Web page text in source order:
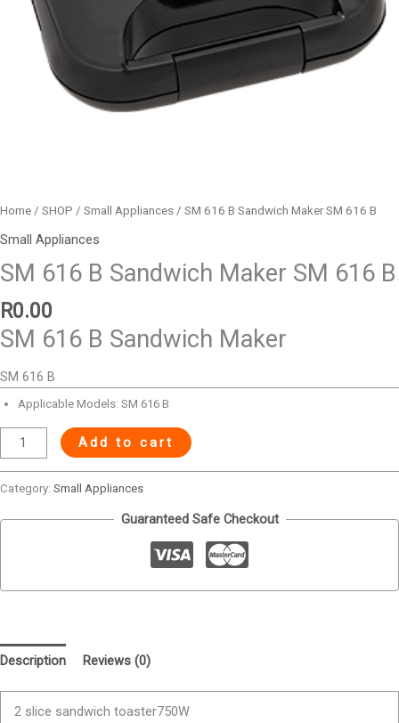
Home / SHOP / Small Appliances / SM 616 B Sandwich Maker SM 616 B
Small Appliances
SM 616 B Sandwich Maker SM 616 B
R0.00
SM 616 B Sandwich Maker
SM 616 B
Applicable Models: SM 616 B
Add to cart
Category: Small Appliances
Guaranteed Safe Checkout
Description Reviews (0)
2 slice sandwich toaster750W